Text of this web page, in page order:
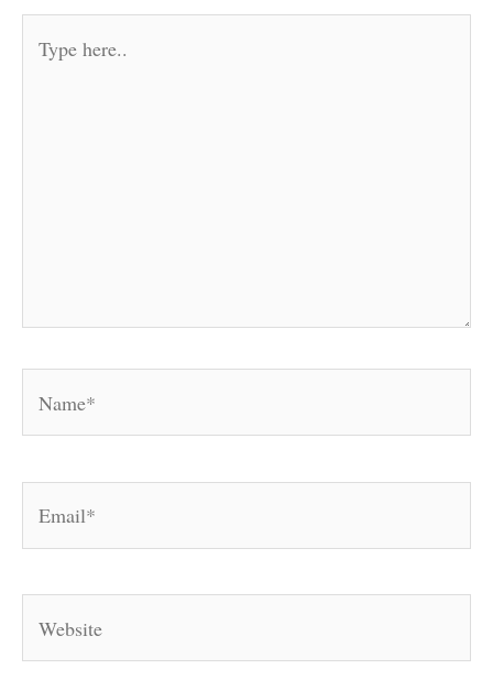
here..